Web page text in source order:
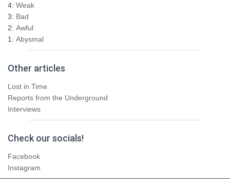
4: Weak
3: Bad
2: Awful
1: Abysmal
Other articles
Lost in Time
Reports from the Underground
Interviews
Check our socials!
Facebook
Instagram